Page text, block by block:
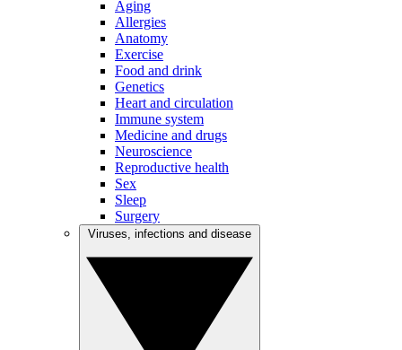
Aging
Allergies
Anatomy
Exercise
Food and drink
Genetics
Heart and circulation
Immune system
Medicine and drugs
Neuroscience
Reproductive health
Sex
Sleep
Surgery